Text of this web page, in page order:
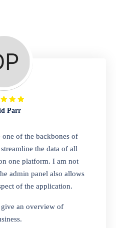
of features to manage repair
job sheet, assign job sheet to
status, convert job sheet to
for customers to check
Store
solution that can help
sell all of your essential
Look no further than our
store software.
to sell clothes, shoes,
type of item, our software
Parr
one of the backbones of
the data of all
one platform. I am not
admin panel also allows
of the application.
an overview of